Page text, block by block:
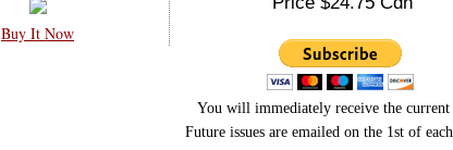
Buy It Now
You will immediately receive the current
Future issues are emailed on the 1st of